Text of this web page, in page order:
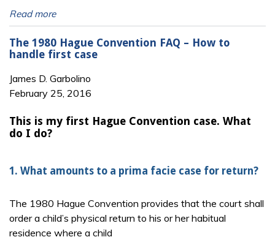
Read more
The 1980 Hague Convention FAQ – How to
handle first case
James D. Garbolino
February 25, 2016
This is my first Hague Convention case. What
do I do?
1. What amounts to a prima facie case for return?
The 1980 Hague Convention provides that the court shall
order a child’s physical return to his or her habitual
residence where a child